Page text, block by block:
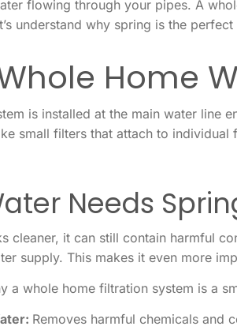
flowing through your pipes. A
understand why spring is the
Home
is installed at the main water line
small filters that attach to
Needs
cleaner, it can still contain harmful
supply. This makes it even more
a whole home filtration system is a
Removes harmful chemicals and